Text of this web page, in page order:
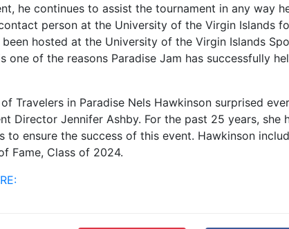
he continues to assist the tournament in any way
person at the University of the Virgin Islands
hosted at the University of the Virgin Islands
one of the reasons Paradise Jam has successfully
Travelers in Paradise Nels Hawkinson surprised
Director Jennifer Ashby. For the past 25 years, she
to ensure the success of this event. Hawkinson
Fame, Class of 2024.